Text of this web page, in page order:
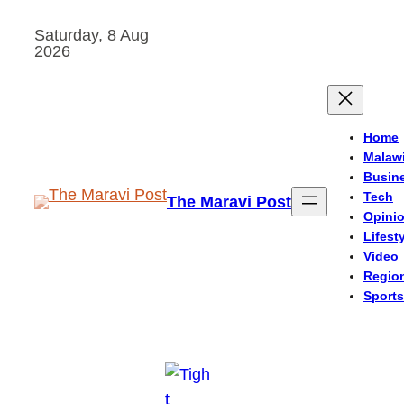
Saturday, 8 Aug
2026
The Maravi Post
Home
Malawi
Tech
Video
Sports